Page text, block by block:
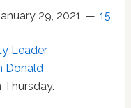
29, 2021
15
Leader
Donald
Thursday.